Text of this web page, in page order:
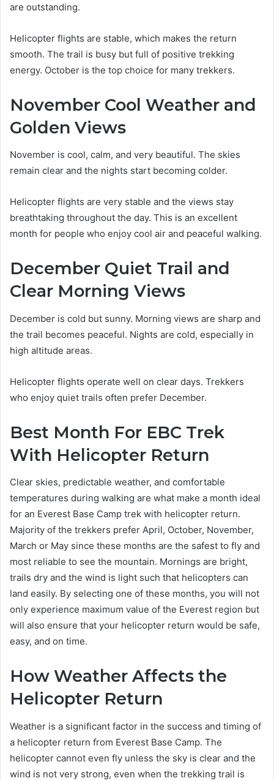
are outstanding.
Helicopter flights are stable, which makes the return
smooth. The trail is busy but full of positive trekking
energy. October is the top choice for many trekkers.
November Cool Weather and
Golden Views
November is cool, calm, and very beautiful. The skies
remain clear and the nights start becoming colder.
Helicopter flights are very stable and the views stay
breathtaking throughout the day. This is an excellent
month for people who enjoy cool air and peaceful walking.
December Quiet Trail and
Clear Morning Views
December is cold but sunny. Morning views are sharp and
the trail becomes peaceful. Nights are cold, especially in
high altitude areas.
Helicopter flights operate well on clear days. Trekkers
who enjoy quiet trails often prefer December.
Best Month For EBC Trek
With Helicopter Return
Clear skies, predictable weather, and comfortable
temperatures during walking are what make a month ideal
for an Everest Base Camp trek with helicopter return.
Majority of the trekkers prefer April, October, November,
March or May since these months are the safest to fly and
most reliable to see the mountain. Mornings are bright,
trails dry and the wind is light such that helicopters can
land easily. By selecting one of these months, you will not
only experience maximum value of the Everest region but
will also ensure that your helicopter return would be safe,
easy, and on time.
How Weather Affects the
Helicopter Return
Weather is a significant factor in the success and timing of
a helicopter return from Everest Base Camp. The
helicopter cannot even fly unless the sky is clear and the
wind is not very strong, even when the trekking trail is